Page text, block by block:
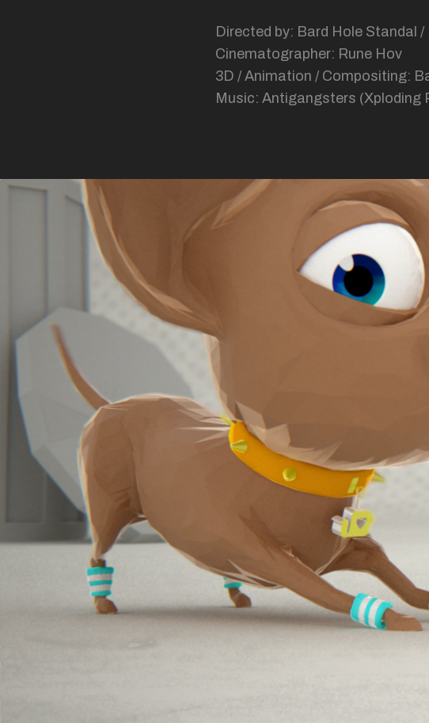
Directed by: Bard Hole Standal /
Cinematographer: Rune Hov
3D / Animation / Compositing:
Music: Antigangsters (Xploding